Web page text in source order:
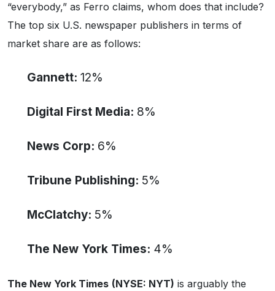
“everybody,” as Ferro claims, whom does that include?
The top six U.S. newspaper publishers in terms of
market share are as follows:
Gannett: 12%
Digital First Media: 8%
News Corp: 6%
Tribune Publishing: 5%
McClatchy: 5%
The New York Times: 4%
The New York Times (NYSE: NYT) is arguably the